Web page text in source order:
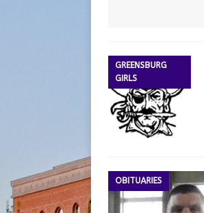
GREENSBURG
GIRLS
OBITUARIES